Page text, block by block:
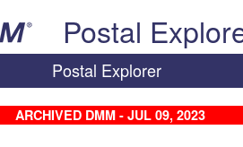
Postal
Postal Explorer
ARCHIVED DMM - JUL 09, 2023